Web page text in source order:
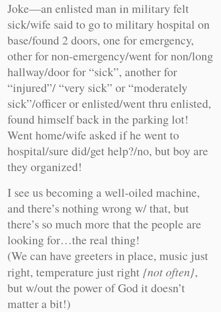
Joke—an enlisted man in military felt
sick/wife said to go to military hospital on
base/found 2 doors, one for emergency,
other for non-emergency/went for non/long
hallway/door for “sick”, another for
“injured”/ “very sick” or “moderately
sick”/officer or enlisted/went thru enlisted,
found himself back in the parking lot!
Went home/wife asked if he went to
hospital/sure did/get help?/no, but boy are
they organized!
I see us becoming a well-oiled machine,
and there’s nothing wrong w/ that, but
there’s so much more that the people are
looking for…the real thing!
(We can have greeters in place, music just
right, temperature just right {not often},
but w/out the power of God it doesn’t
matter a bit!)